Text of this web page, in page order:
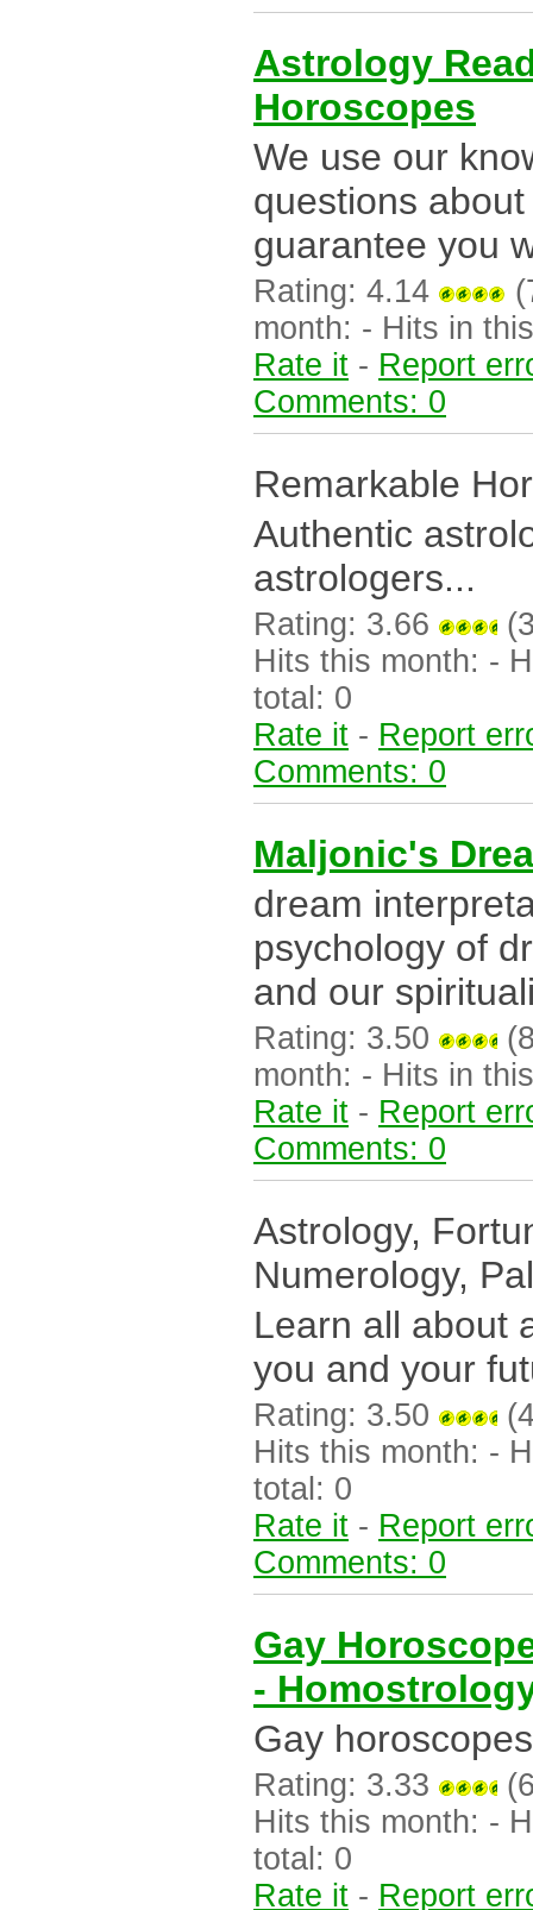
Astrology
Horoscopes
We use our
questions
guarantee you
Rating: 4.14
month: - Hits in
Rate it - Report
Comments: 0
Remarkable
Authentic
astrologers...
Rating: 3.66
Hits this month: -
total: 0
Rate it - Report
Comments: 0
Maljonic's
dream
psychology of
and our
Rating: 3.50
month: - Hits in
Rate it - Report
Comments: 0
Astrology,
Numerology,
Learn all about
you and your
Rating: 3.50
Hits this month: -
total: 0
Rate it - Report
Comments: 0
Gay
-
Gay
Rating: 3.33
Hits this month: -
total: 0
Rate it - Report